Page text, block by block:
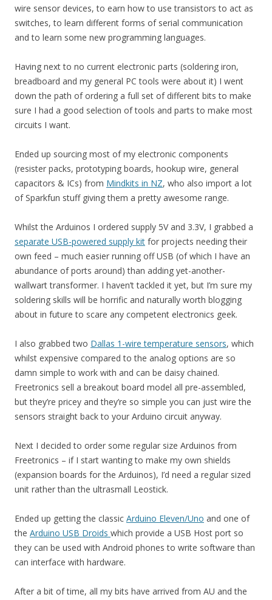
wire sensor devices, to earn how to use transistors to act as
switches, to learn different forms of serial communication
and to learn some new programming languages.
Having next to no current electronic parts (soldering iron,
breadboard and my general PC tools were about it) I went
down the path of ordering a full set of different bits to make
sure I had a good selection of tools and parts to make most
circuits I want.
Ended up sourcing most of my electronic components
(resister packs, prototyping boards, hookup wire, general
capacitors & ICs) from Mindkits in NZ, who also import a lot
of Sparkfun stuff giving them a pretty awesome range.
Whilst the Arduinos I ordered supply 5V and 3.3V, I grabbed a
separate USB-powered supply kit for projects needing their
own feed – much easier running off USB (of which I have an
abundance of ports around) than adding yet-another-
wallwart transformer. I haven’t tackled it yet, but I’m sure my
soldering skills will be horrific and naturally worth blogging
about in future to scare any competent electronics geek.
I also grabbed two Dallas 1-wire temperature sensors, which
whilst expensive compared to the analog options are so
damn simple to work with and can be daisy chained.
Freetronics sell a breakout board model all pre-assembled,
but they’re pricey and they’re so simple you can just wire the
sensors straight back to your Arduino circuit anyway.
Next I decided to order some regular size Arduinos from
Freetronics – if I start wanting to make my own shields
(expansion boards for the Arduinos), I’d need a regular sized
unit rather than the ultrasmall Leostick.
Ended up getting the classic Arduino Eleven/Uno and one of
the Arduino USB Droids which provide a USB Host port so
they can be used with Android phones to write software than
can interface with hardware.
After a bit of time, all my bits have arrived from AU and the